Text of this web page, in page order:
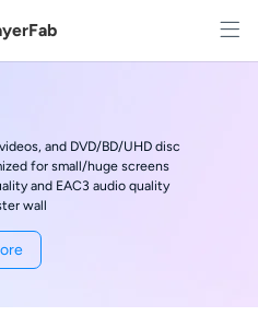
and DVD/BD/UHD disc
for small/huge screens
and EAC3 audio quality
wall